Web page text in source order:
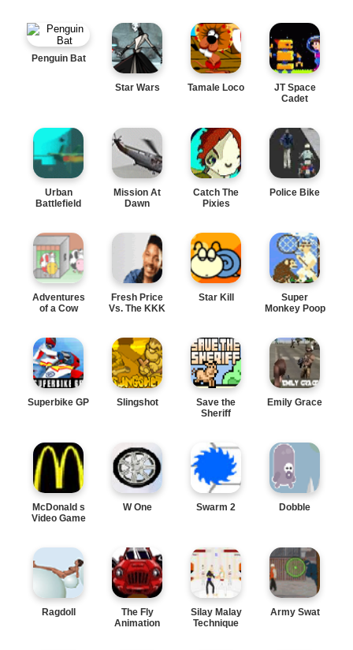
Penguin Bat
Star Wars Tamale Loco
JT Space
Cadet
Urban
Battlefield
Mission At
Dawn
Catch The
Pixies
Police Bike
Adventures
of a Cow
Fresh Price
Vs. The KKK
Star Kill
Super
Monkey Poop
Superbike GP Slingshot
Save the
Sheriff
Emily Grace
McDonald s
Video Game
W One Swarm 2 Dobble
Ragdoll
The Fly
Animation
Silay Malay
Technique
Army Swat